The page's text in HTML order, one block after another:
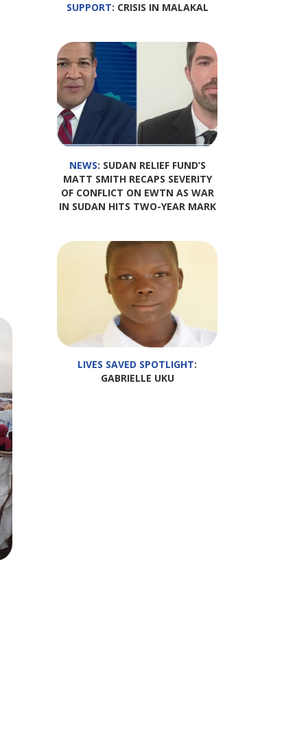
SUPPORT: CRISIS IN MALAKAL
NEWS: SUDAN RELIEF FUND’S
MATT SMITH RECAPS SEVERITY
OF CONFLICT ON EWTN AS WAR
IN SUDAN HITS TWO-YEAR MARK
LIVES SAVED SPOTLIGHT:
GABRIELLE UKU